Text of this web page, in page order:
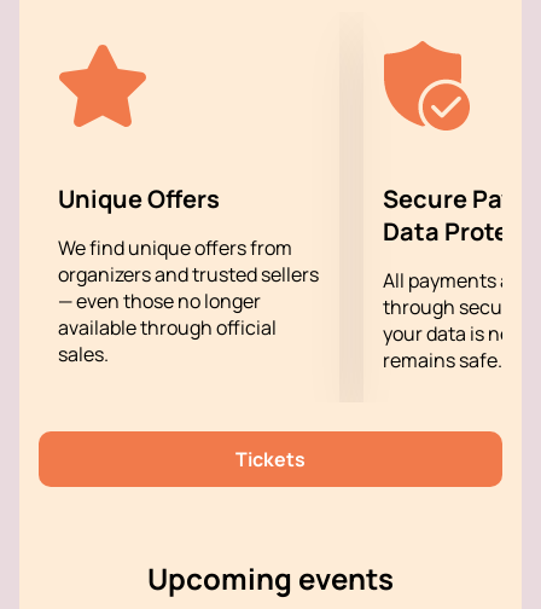
Unique Offers
We find unique offers from
organizers and trusted sellers
— even those no longer
available through official
sales.
Secure
Data
All payments are
through secure
your data is
remains safe.
Tickets
Upcoming events